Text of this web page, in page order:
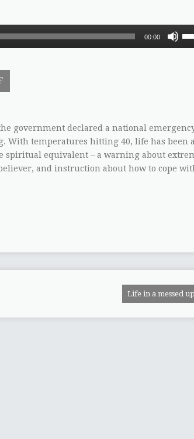
00:00
government declared a national
With temperatures hitting 40, life has been a
spiritual equivalent – a warning about
and instruction about how to cope
Life in a messed